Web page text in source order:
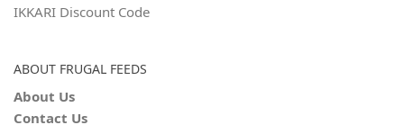
IKKARI Discount Code
ABOUT FRUGAL FEEDS
About Us
Contact Us